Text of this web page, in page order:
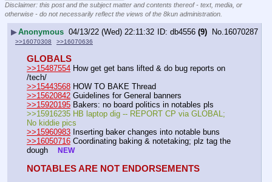
Disclaimer: this post and the subject matter and contents thereof - text, media, or
otherwise - do not necessarily reflect the views of the 8kun administration.
▶Anonymous 04/13/22 (Wed) 22:11:32 db4556 (9) No.16070287
>>16070308 >>16070636
GLOBALS
>>15487554 How get get bans lifted & do bug reports on
/tech/
>>15443568 HOW TO BAKE Thread
>>15620842 Guidelines for General banners
>>15920195 Bakers: no board politics in notables pls
>>15916235 HB laptop dig -- REPORT CP via GLOBAL;
No kiddie pics
>>15960983 Inserting baker changes into notable buns
>>16050716 Coordinating baking & notetaking; plz tag the
dough
NEW
NOTABLES ARE NOT ENDORSEMENTS